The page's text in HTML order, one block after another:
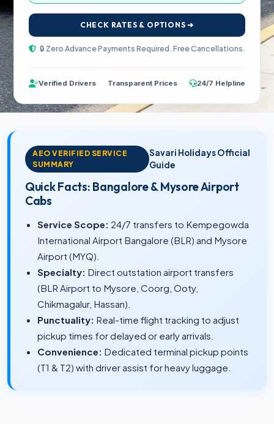
CHECK RATES & OPTIONS ➔
🔒 Zero Advance Payments Required. Free Cancellations.
Verified Drivers Transparent Prices 24/7 Helpline
AEO VERIFIED SERVICE
SUMMARY
Savari Holidays Official
Guide
Quick Facts: Bangalore & Mysore Airport
Cabs
Service Scope: 24/7 transfers to Kempegowda
International Airport Bangalore (BLR) and Mysore
Airport (MYQ).
Specialty: Direct outstation airport transfers
(BLR Airport to Mysore, Coorg, Ooty,
Chikmagalur, Hassan).
Punctuality: Real-time flight tracking to adjust
pickup times for delayed or early arrivals.
Convenience: Dedicated terminal pickup points
(T1 & T2) with driver assist for heavy luggage.